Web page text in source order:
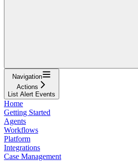
Navigation
Actions
List Alert Events
Home
Getting Started
Agents
Workflows
Platform
Integrations
Case Management